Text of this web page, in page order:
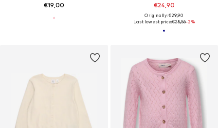
€19,00 €24,90
Originally: €29,90
Last lowest price:€25,56-2%